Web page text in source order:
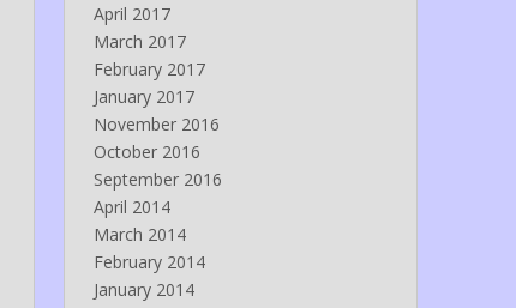
April 2017
March 2017
February 2017
January 2017
November 2016
October 2016
September 2016
April 2014
March 2014
February 2014
January 2014